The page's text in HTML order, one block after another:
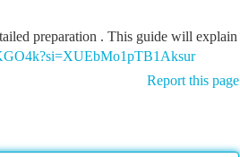
preparation . This guide will explain
Report this page